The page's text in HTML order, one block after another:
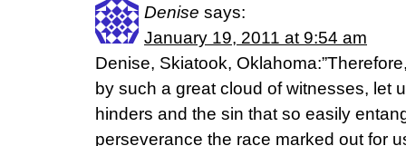
Denise says:
January 19, 2011 at 9:54 am
Denise, Skiatook,
by such a great cloud of witnesses, let
hinders and the sin that so easily
perseverance the race marked out for